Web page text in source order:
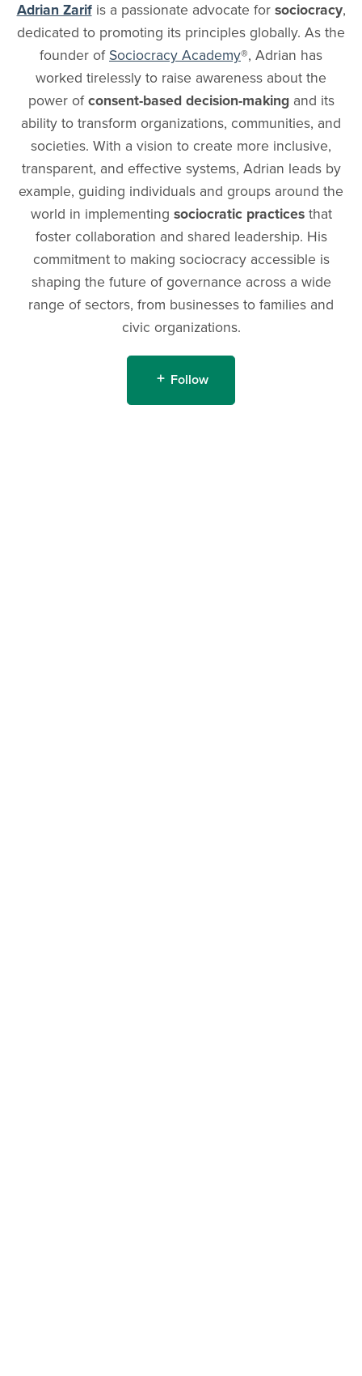
Adrian Zarifis a passionate advocate for sociocracy,
dedicated to promoting its principles globally. As the
founder of Sociocracy Academy®, Adrian has
worked tirelessly to raise awareness about the
power ofconsent-based decision-makingand its
ability to transform organizations, communities, and
societies. With a vision to create more inclusive,
transparent, and effective systems, Adrian leads by
example, guiding individuals and groups around the
world in implementing sociocratic practicesthat
foster collaboration and shared leadership. His
commitment to making sociocracy accessible is
shaping the future of governance across a wide
range of sectors, from businesses to families and
civic organizations.
Follow